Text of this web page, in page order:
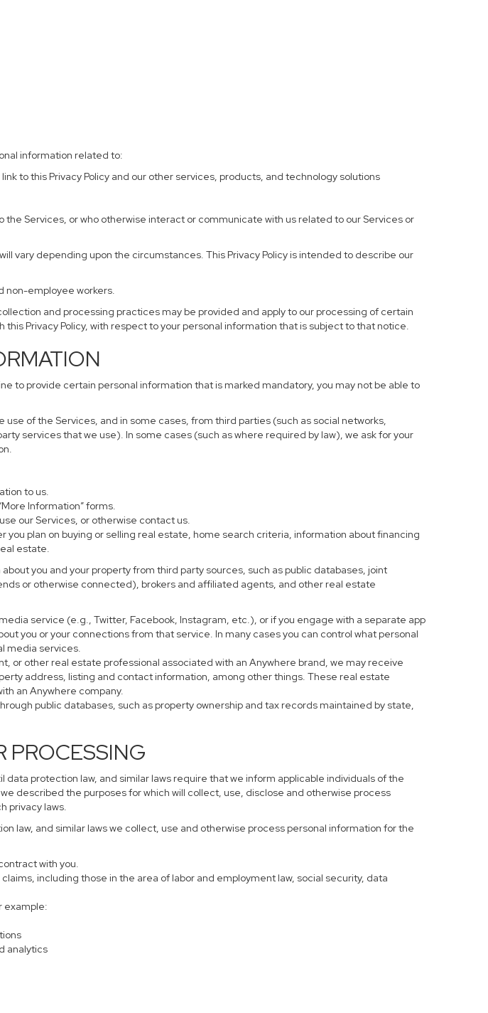
information related to:
link to this Privacy Policy and our other services, products, and technology solutions
Services, or who otherwise interact or communicate with us related to our Services or
vary depending upon the circumstances. This Privacy Policy is intended to describe our
non-employee workers.
and processing practices may be provided and apply to our processing of certain
Privacy Policy, with respect to your personal information that is subject to that notice.
to provide certain personal information that is marked mandatory, you may not be able to
of the Services, and in some cases, from third parties (such as social networks,
services that we use). In some cases (such as where required by law), we ask for your
to us.
Information” forms.
our Services, or otherwise contact us.
plan on buying or selling real estate, home search criteria, information about financing
estate.
you and your property from third party sources, such as public databases, joint
or otherwise connected), brokers and affiliated agents, and other real estate
service (e.g., Twitter, Facebook, Instagram, etc.), or if you engage with a separate app
you or your connections from that service. In many cases you can control what personal
media services.
or other real estate professional associated with an Anywhere brand, we may receive
address, listing and contact information, among other things. These real estate
an Anywhere company.
public databases, such as property ownership and tax records maintained by state,
PROCESSING
data protection law, and similar laws require that we inform applicable individuals of the
described the purposes for which will collect, use, disclose and otherwise process
privacy laws.
law, and similar laws we collect, use and otherwise process personal information for the
with you.
including those in the area of labor and employment law, social security, data
example:
analytics